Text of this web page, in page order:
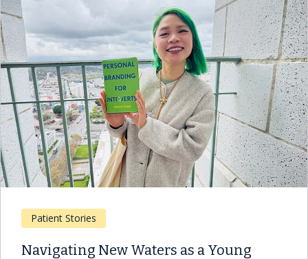
Patient Stories
Navigating New Waters as a Young